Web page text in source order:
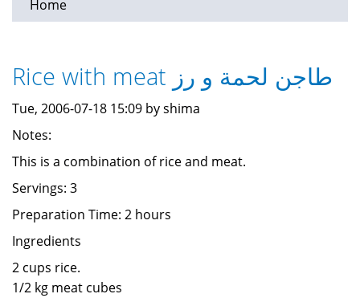
Home
Rice with meat طاجن لحمة و رز
Tue, 2006-07-18 15:09 by shima
Notes:
This is a combination of rice and meat.
Servings: 3
Preparation Time: 2 hours
Ingredients
2 cups rice.
1/2 kg meat cubes